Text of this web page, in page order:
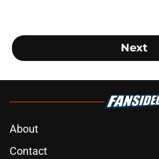
Next
About
Contact